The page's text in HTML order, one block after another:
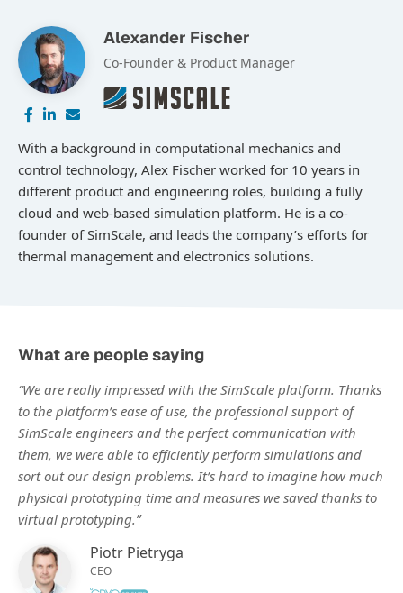
Alexander Fischer
Co-Founder & Product Manager
With a background in computational mechanics and
control technology, Alex Fischer worked for 10 years in
different product and engineering roles, building a fully
cloud and web-based simulation platform. He is a co-
founder of SimScale, and leads the company’s efforts for
thermal management and electronics solutions.
What are people saying
“We are really impressed with the SimScale platform. Thanks
to the platform’s ease of use, the professional support of
SimScale engineers and the perfect communication with
them, we were able to efficiently perform simulations and
sort out our design problems. It’s hard to imagine how much
physical prototyping time and measures we saved thanks to
virtual prototyping.”
Piotr Pietryga
CEO